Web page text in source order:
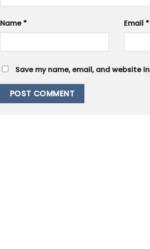
Name * Email *
Save my name, email, and website